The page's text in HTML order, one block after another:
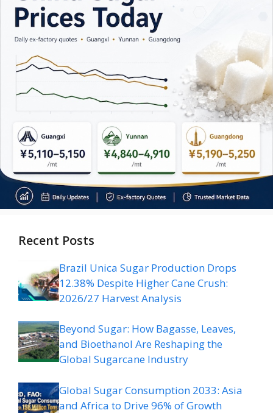
Recent Posts
Brazil Unica Sugar Production Drops
12.38% Despite Higher Cane Crush:
2026/27 Harvest Analysis
Beyond Sugar: How Bagasse, Leaves,
and Bioethanol Are Reshaping the
Global Sugarcane Industry
Global Sugar Consumption 2033: Asia
and Africa to Drive 96% of Growth